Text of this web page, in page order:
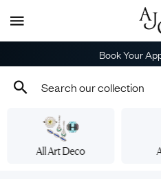
Book Your
All Art Deco